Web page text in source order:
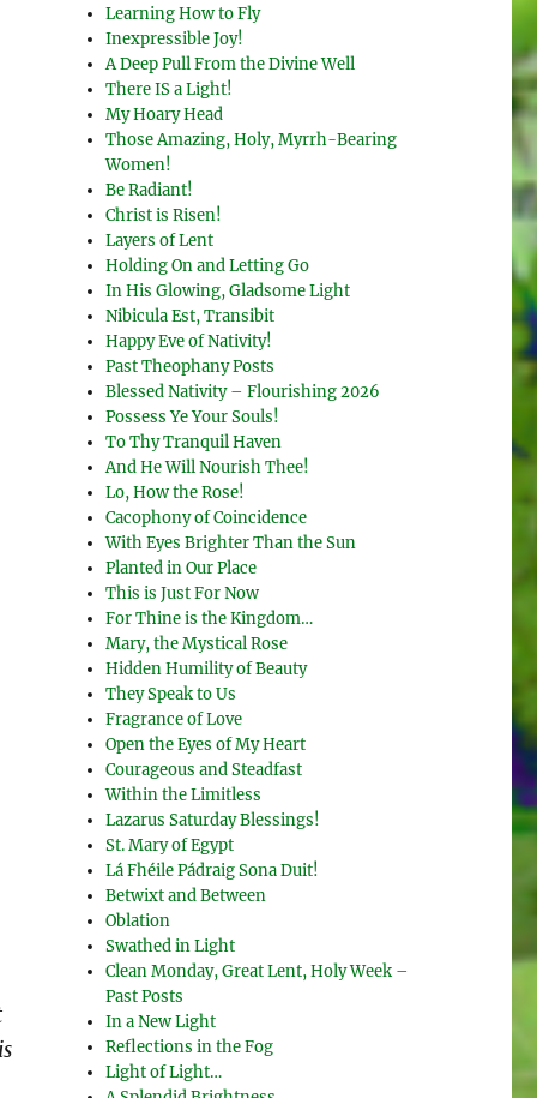
Learning How to Fly
Inexpressible Joy!
A Deep Pull From the Divine Well
There IS a Light!
My Hoary Head
Those Amazing, Holy, Myrrh-Bearing
Women!
Be Radiant!
Christ is Risen!
Layers of Lent
Holding On and Letting Go
In His Glowing, Gladsome Light
Nibicula Est, Transibit
Happy Eve of Nativity!
Past Theophany Posts
Blessed Nativity – Flourishing 2026
Possess Ye Your Souls!
To Thy Tranquil Haven
And He Will Nourish Thee!
Lo, How the Rose!
Cacophony of Coincidence
With Eyes Brighter Than the Sun
Planted in Our Place
This is Just For Now
For Thine is the Kingdom…
Mary, the Mystical Rose
Hidden Humility of Beauty
They Speak to Us
Fragrance of Love
Open the Eyes of My Heart
Courageous and Steadfast
Within the Limitless
Lazarus Saturday Blessings!
St. Mary of Egypt
Lá Fhéile Pádraig Sona Duit!
Betwixt and Between
Oblation
Swathed in Light
Clean Monday, Great Lent, Holy Week –
Past Posts
In a New Light
Reflections in the Fog
Light of Light…